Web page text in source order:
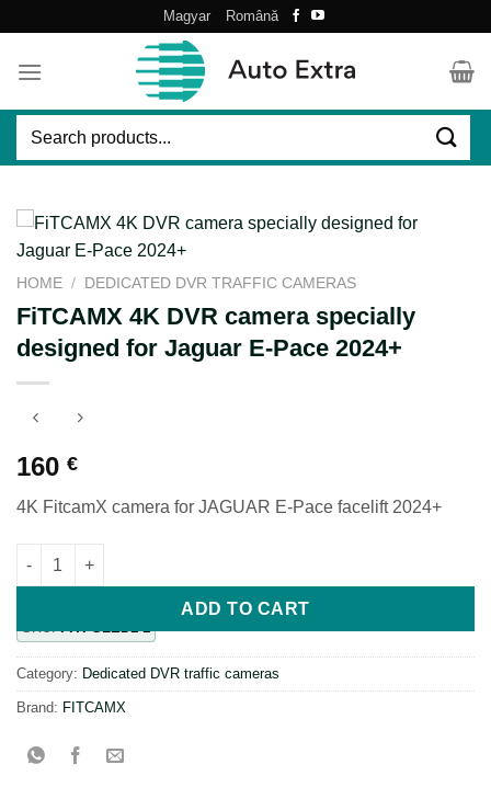
content
Magyar Română
Search
HOME / DEDICATED DVR TRAFFIC CAMERAS
FiTCAMX 4K DVR camera specially
designed for Jaguar E-Pace 2024+
160 €
4K FitcamX camera for JAGUAR E-Pace facelift 2024+
FiTCAMX 4K DVR camera specially designed for Jaguar E-
ADD TO CART
SKU:FITFGLED1-1
Category: Dedicated DVR traffic cameras
Brand: FITCAMX